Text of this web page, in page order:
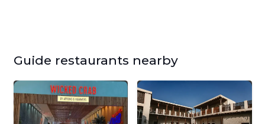
Guide restaurants nearby